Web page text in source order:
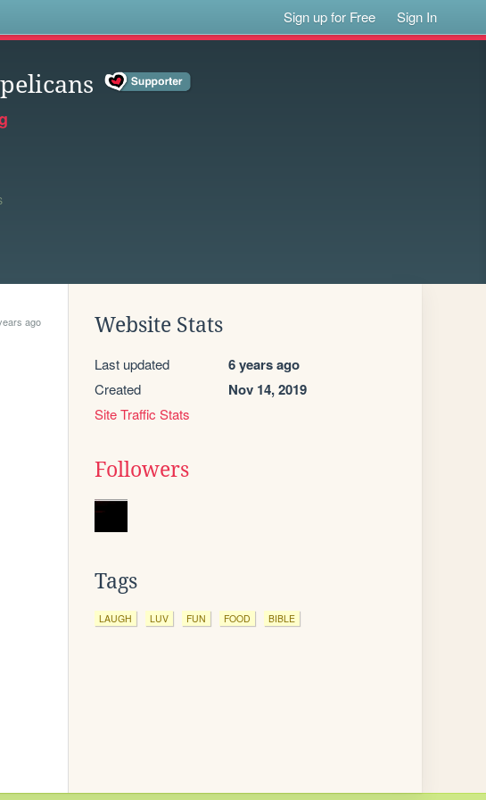
Sign up for Free Sign In
ago Website Stats
Last updated 6 years ago
Created Nov 14, 2019
Site Traffic Stats
Followers
Tags
LAUGH LUV FUN FOOD BIBLE